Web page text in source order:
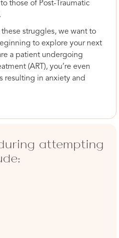
those of Post-Traumatic
struggles, we want to
to explore your next
a patient undergoing
(ART), you’re even
resulting in anxiety and
attempting